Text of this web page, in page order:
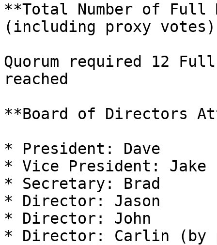
**Total Number of Full
(including proxy
Quorum required 12
reached
**Board of Directors
* President: Dave
* Vice President: Jake
* Secretary: Brad
* Director: Jason
* Director: John
* Director: Carlin (by